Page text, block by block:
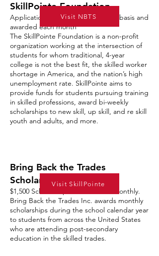
SkillPointe Foundation
Applications accepted on a rolling basis and
awarded each month
The SkillPointe Foundation is a non-profit
organization working at the intersection of
students for whom traditional, 4-year
college is not the best fit, the skilled worker
shortage in America, and the nation’s high
unemployment rate. SkillPointe aims to
provide funds for students pursuing training
in skilled professions, award bi-weekly
scholarships to new skill, up skill, and re skill
youth and adults, and more.
Bring Back the Trades
Scholarship
$1,500 Scholarships are awarded monthly.
Bring Back the Trades Inc. awards monthly
scholarships during the school calendar year
to students from across the United States
who are attending post-secondary
education in the skilled trades.
Visit NBTS
Visit SkillPointe